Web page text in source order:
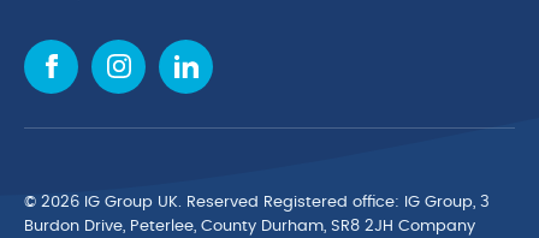
Cookie Policy
Environmental Policy
Finance Purchasing
© 2026 IG Group UK. Reserved Registered ofﬁce: IG Group, 3
Burdon Drive, Peterlee, County Durham, SR8 2JH Company